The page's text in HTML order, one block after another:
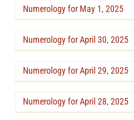
Numerology for May 1, 2025
Numerology for April 30, 2025
Numerology for April 29, 2025
Numerology for April 28, 2025